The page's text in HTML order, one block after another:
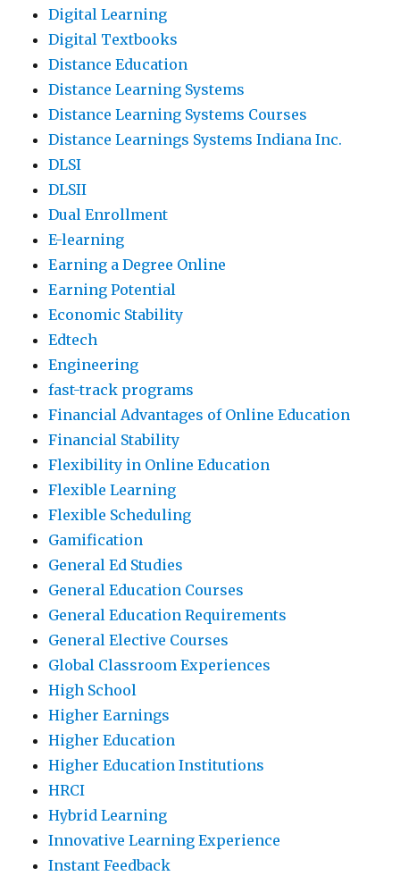
Digital Learning
Digital Textbooks
Distance Education
Distance Learning Systems
Distance Learning Systems Courses
Distance Learnings Systems Indiana Inc.
DLSI
DLSII
Dual Enrollment
E-learning
Earning a Degree Online
Earning Potential
Economic Stability
Edtech
Engineering
fast-track programs
Financial Advantages of Online Education
Financial Stability
Flexibility in Online Education
Flexible Learning
Flexible Scheduling
Gamification
General Ed Studies
General Education Courses
General Education Requirements
General Elective Courses
Global Classroom Experiences
High School
Higher Earnings
Higher Education
Higher Education Institutions
HRCI
Hybrid Learning
Innovative Learning Experience
Instant Feedback